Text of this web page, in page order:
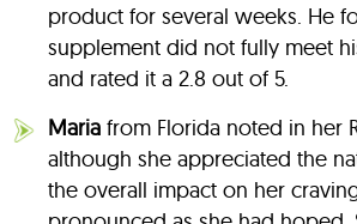
product for several weeks. He
supplement did not fully meet
and rated it a 2.8 out of 5.
Maria from Florida noted in her
although she appreciated the
the overall impact on her